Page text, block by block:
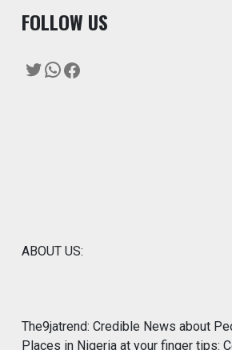
FOLLOW US
Twitter
WhatsApp
Facebook
ABOUT US:
The9jatrend: Credible News about
Places in Nigeria at your finger tips: